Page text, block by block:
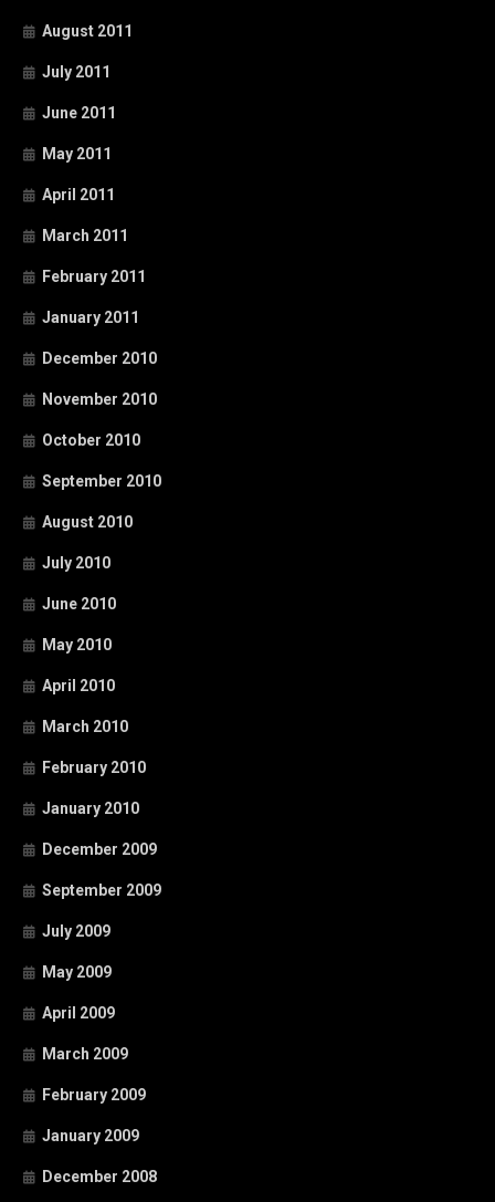
August 2011
July 2011
June 2011
May 2011
April 2011
March 2011
February 2011
January 2011
December 2010
November 2010
October 2010
September 2010
August 2010
July 2010
June 2010
May 2010
April 2010
March 2010
February 2010
January 2010
December 2009
September 2009
July 2009
May 2009
April 2009
March 2009
February 2009
January 2009
December 2008